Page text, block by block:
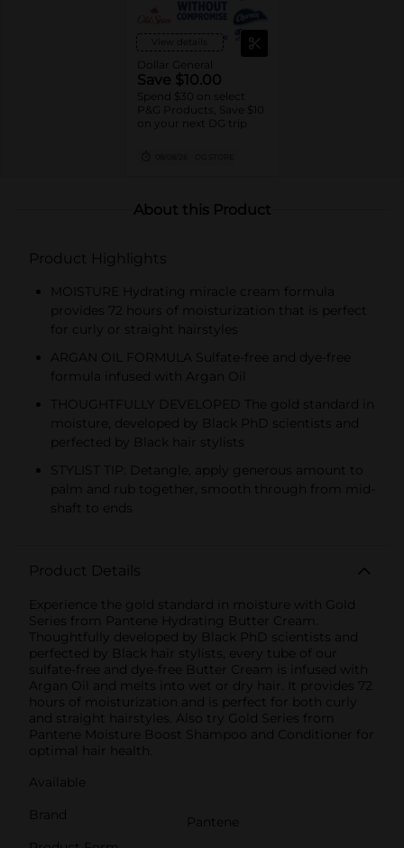
View details
Dollar General
Save $10.00
Spend $30 on select
P&G Products, Save $10
on your next DG trip
About this Product
Product Highlights
MOISTURE Hydrating miracle cream formula
provides 72 hours of moisturization that is perfect
for curly or straight hairstyles
ARGAN OIL FORMULA Sulfate-free and dye-free
formula infused with Argan Oil
THOUGHTFULLY DEVELOPED The gold standard in
moisture, developed by Black PhD scientists and
perfected by Black hair stylists
STYLIST TIP: Detangle, apply generous amount to
palm and rub together, smooth through from mid-
shaft to ends
Product Details
Experience the gold standard in moisture with Gold
Series from Pantene Hydrating Butter Cream.
Thoughtfully developed by Black PhD scientists and
perfected by Black hair stylists, every tube of our
sulfate-free and dye-free Butter Cream is infused with
Argan Oil and melts into wet or dry hair. It provides 72
hours of moisturization and is perfect for both curly
and straight hairstyles. Also try Gold Series from
Pantene Moisture Boost Shampoo and Conditioner for
optimal hair health.
Available
Brand
Pantene